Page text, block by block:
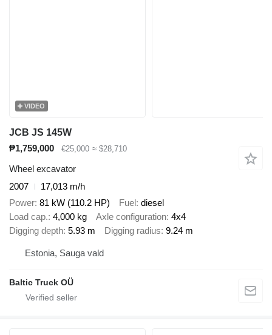
VIDEO
JCB JS 145W
₱1,759,000
€25,000 ≈ $28,710
Wheel excavator
2007
17,013 m/h
Power 81 kW (110.2 HP) Fuel diesel
Load cap. 4,000 kg Axle configuration 4x4
Digging depth 5.93 m Digging radius 9.24 m
Estonia, Sauga vald
Baltic Truck OÜ